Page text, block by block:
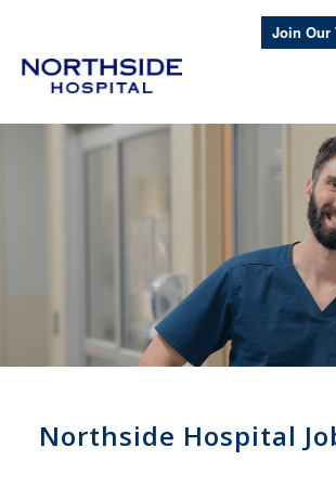
Join Our
Northside Hospital